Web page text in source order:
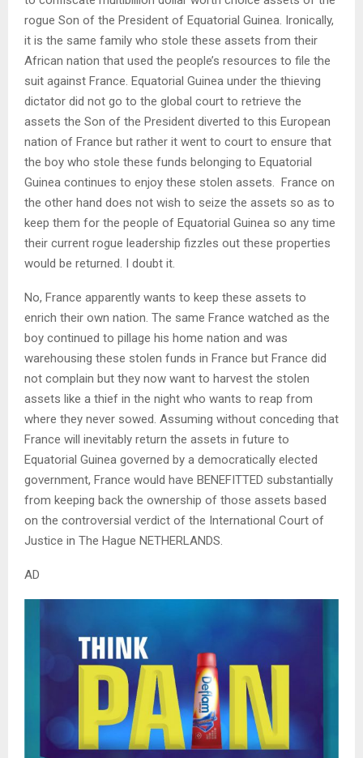
rogue Son of the President of Equatorial Guinea. Ironically,
it is the same family who stole these assets from their
African nation that used the people’s resources to file the
suit against France. Equatorial Guinea under the thieving
dictator did not go to the global court to retrieve the
assets the Son of the President diverted to this European
nation of France but rather it went to court to ensure that
the boy who stole these funds belonging to Equatorial
Guinea continues to enjoy these stolen assets. France on
the other hand does not wish to seize the assets so as to
keep them for the people of Equatorial Guinea so any time
their current rogue leadership fizzles out these properties
would be returned. I doubt it.
No, France apparently wants to keep these assets to
enrich their own nation. The same France watched as the
boy continued to pillage his home nation and was
warehousing these stolen funds in France but France did
not complain but they now want to harvest the stolen
assets like a thief in the night who wants to reap from
where they never sowed. Assuming without conceding that
France will inevitably return the assets in future to
Equatorial Guinea governed by a democratically elected
government, France would have BENEFITTED substantially
from keeping back the ownership of those assets based
on the controversial verdict of the International Court of
Justice in The Hague NETHERLANDS.
AD